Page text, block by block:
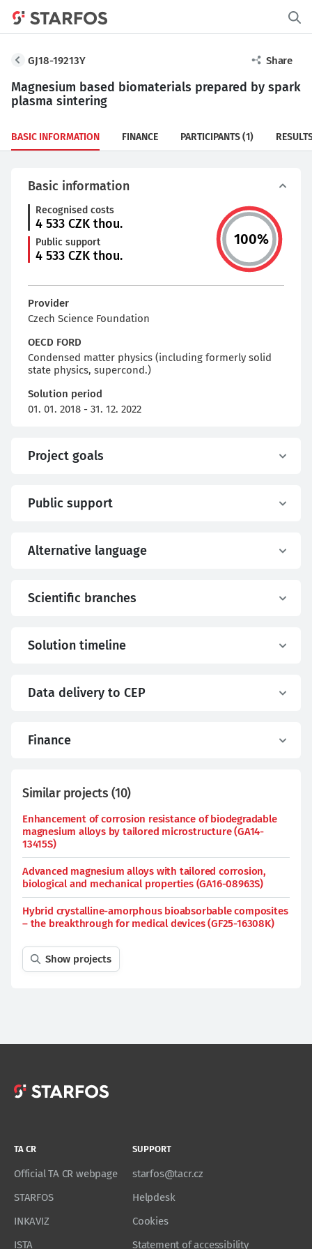
GJ18-19213Y Share
Magnesium based biomaterials prepared by spark
plasma sintering
BASIC INFORMATION FINANCE PARTICIPANTS(1)
Basic information
Recognised costs
4 533 CZK thou.
Public support
4 533 CZK thou.
100%
Provider
Czech Science Foundation
OECD FORD
Condensed matter physics (including formerly solid
state physics, supercond.)
Solution period
01. 01. 2018 - 31. 12. 2022
Project goals
Public support
Alternative language
Scientific branches
Solution timeline
Data delivery to CEP
Finance
Similar projects (10)
Enhancement of corrosion resistance of biodegradable
magnesium alloys by tailored microstructure (GA14-
13415S)
Advanced magnesium alloys with tailored corrosion,
biological and mechanical properties (GA16-08963S)
Hybrid crystalline-amorphous bioabsorbable composites
– the breakthrough for medical devices (GF25-16308K)
Show projects
TA CR
Official TA CR webpage
STARFOS
INKAVIZ
ISTA
SUPPORT
starfos@tacr.cz
Helpdesk
Cookies
Statement of accessibility